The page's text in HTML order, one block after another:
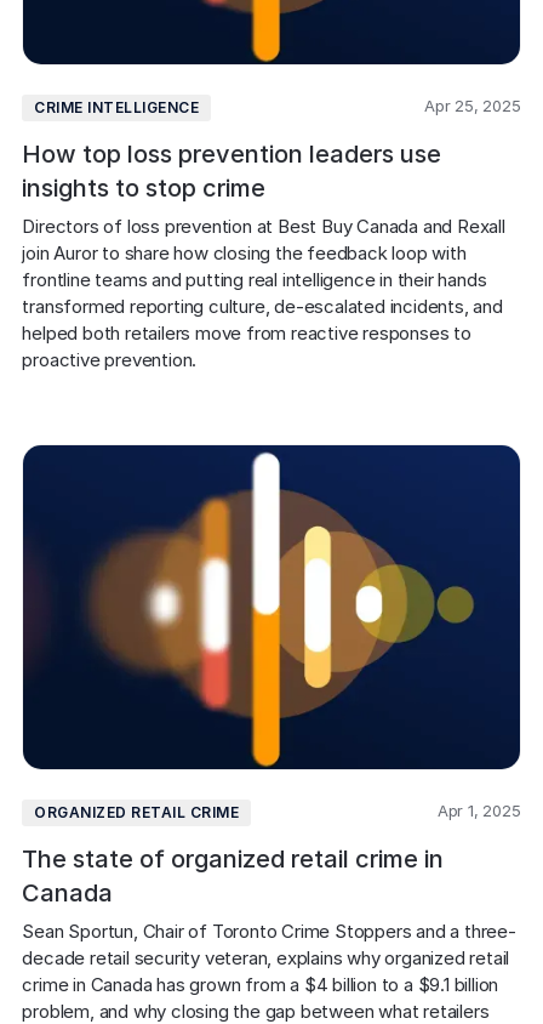
CRIME INTELLIGENCE Apr 25, 2025
How top loss prevention leaders use
insights to stop crime
Directors of loss prevention at Best Buy Canada and Rexall
join Auror to share how closing the feedback loop with
frontline teams and putting real intelligence in their hands
transformed reporting culture, de-escalated incidents, and
helped both retailers move from reactive responses to
proactive prevention.
ORGANIZED RETAIL CRIME Apr 1, 2025
The state of organized retail crime in
Canada
Sean Sportun, Chair of Toronto Crime Stoppers and a three-
decade retail security veteran, explains why organized retail
crime in Canada has grown from a $4 billion to a $9.1 billion
problem, and why closing the gap between what retailers